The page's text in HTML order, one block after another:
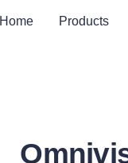
Home Products